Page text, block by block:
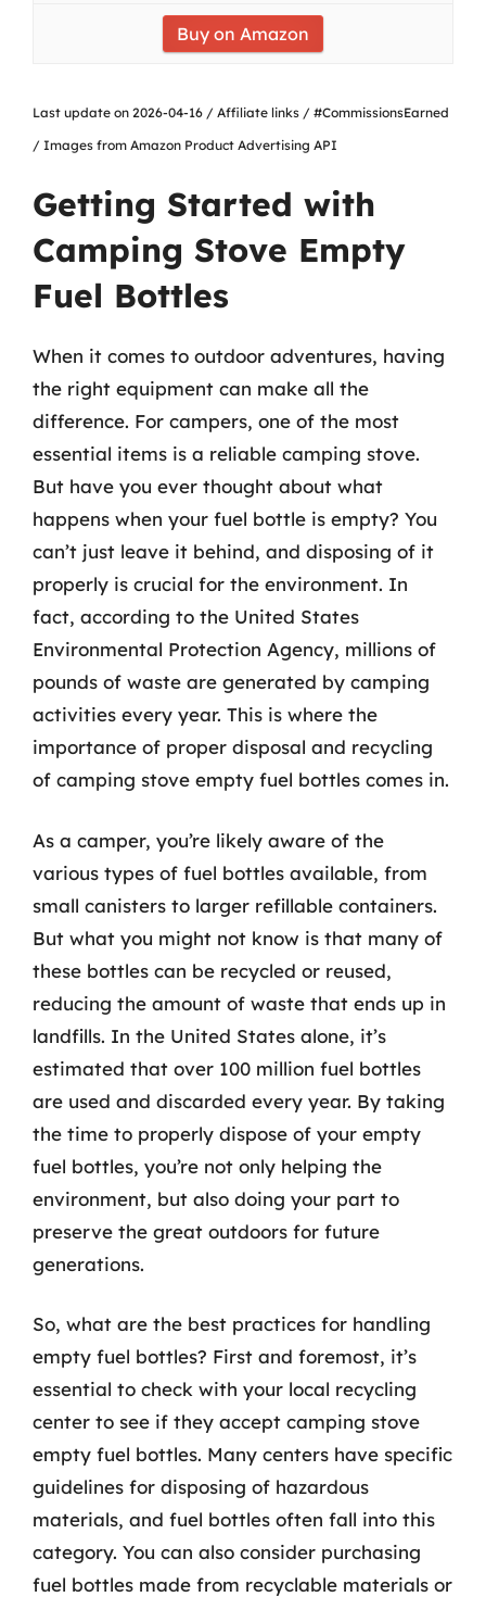
Buy on Amazon
Last update on 2026-04-16 / Affiliate links / #CommissionsEarned
/ Images from Amazon Product Advertising API
Getting Started with
Camping Stove Empty
Fuel Bottles
When it comes to outdoor adventures, having
the right equipment can make all the
difference. For campers, one of the most
essential items is a reliable camping stove.
But have you ever thought about what
happens when your fuel bottle is empty? You
can’t just leave it behind, and disposing of it
properly is crucial for the environment. In
fact, according to the United States
Environmental Protection Agency, millions of
pounds of waste are generated by camping
activities every year. This is where the
importance of proper disposal and recycling
of camping stove empty fuel bottles comes in.
As a camper, you’re likely aware of the
various types of fuel bottles available, from
small canisters to larger refillable containers.
But what you might not know is that many of
these bottles can be recycled or reused,
reducing the amount of waste that ends up in
landfills. In the United States alone, it’s
estimated that over 100 million fuel bottles
are used and discarded every year. By taking
the time to properly dispose of your empty
fuel bottles, you’re not only helping the
environment, but also doing your part to
preserve the great outdoors for future
generations.
So, what are the best practices for handling
empty fuel bottles? First and foremost, it’s
essential to check with your local recycling
center to see if they accept camping stove
empty fuel bottles. Many centers have specific
guidelines for disposing of hazardous
materials, and fuel bottles often fall into this
category. You can also consider purchasing
fuel bottles made from recyclable materials or